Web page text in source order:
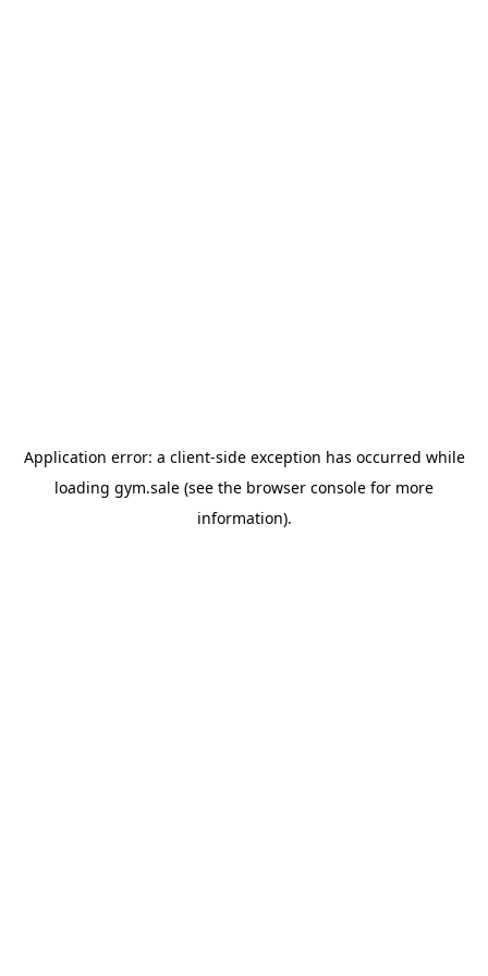
Application error: a client-side exception has occurred while
loading gym.sale (see the browser console for more
information).